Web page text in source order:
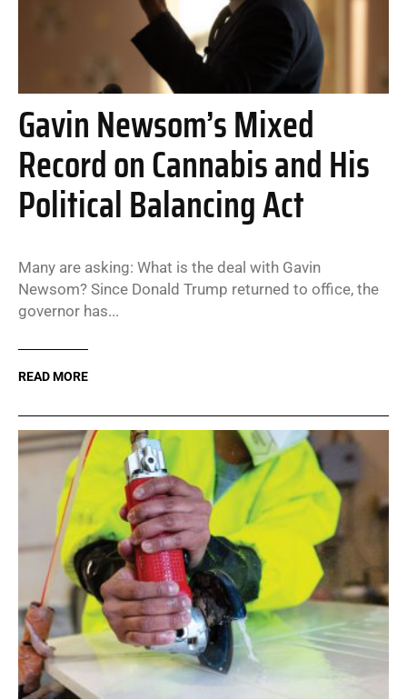
Gavin Newsom’s Mixed
Record on Cannabis and His
Political Balancing Act
Many are asking: What is the deal with Gavin
Newsom? Since Donald Trump returned to office, the
governor has...
READ MORE